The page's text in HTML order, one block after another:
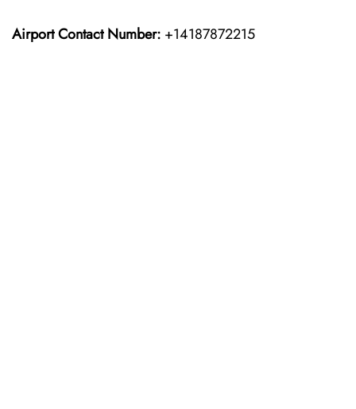
Airport Contact Number: +14187872215